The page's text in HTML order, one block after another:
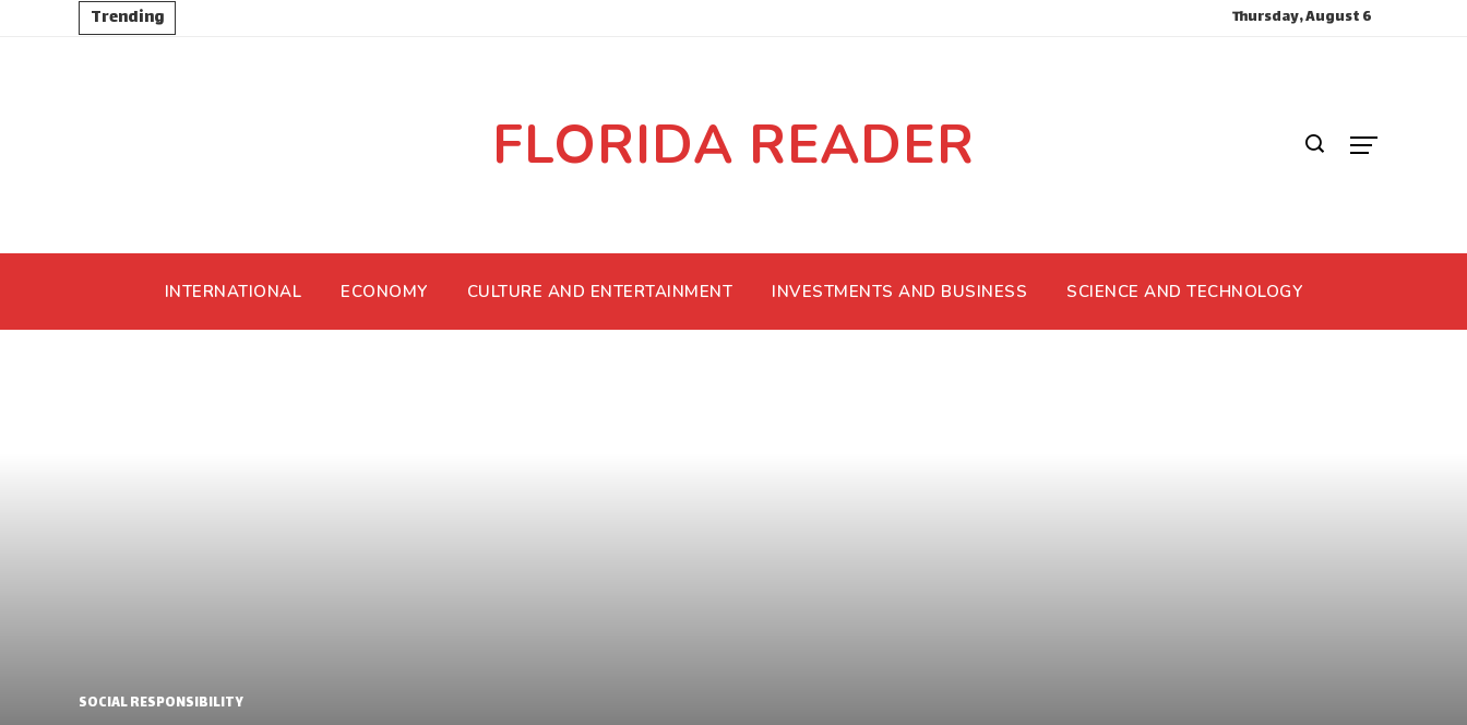
Trending Thursday, August 6
FLORIDA READER
INTERNATIONAL ECONOMY CULTURE AND ENTERTAINMENT INVESTMENTS AND BUSINESS SCIENCE AND TECHNOLOGY
SOCIAL RESPONSIBILITY